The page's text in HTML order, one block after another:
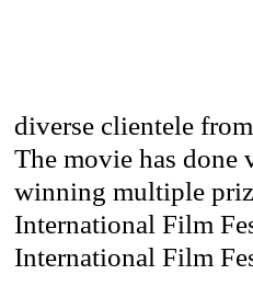
diverse clientele
The movie has
winning multiple
International Film
International Film